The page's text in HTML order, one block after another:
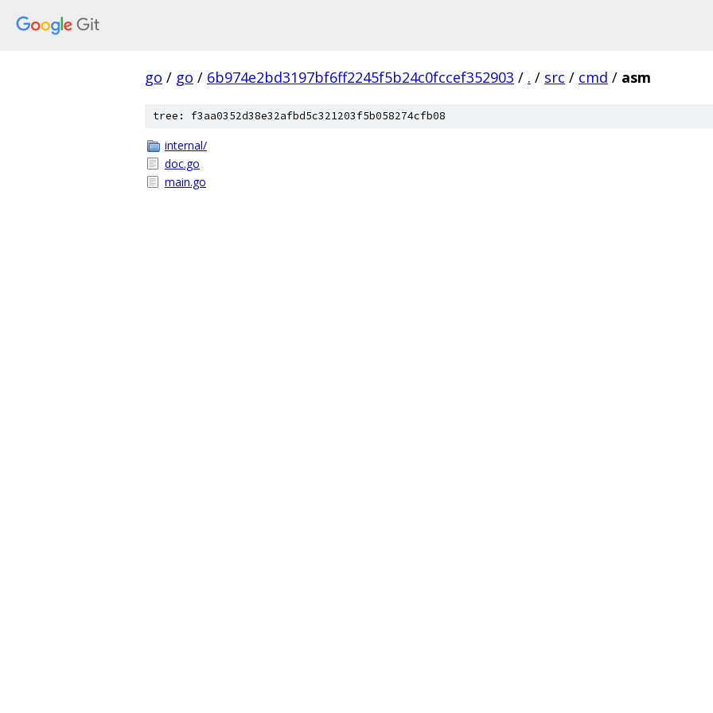
go / go / 6b974e2bd3197bf6ff2245f5b24c0fccef352903 / . / src / cmd / asm
tree: f3aa0352d38e32afbd5c321203f5b058274cfb08
internal/
doc.go
main.go